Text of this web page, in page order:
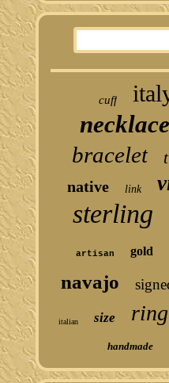
cuff
necklace
bracelet
native link
sterling
artisan gold
navajo
italian size ring
handmade